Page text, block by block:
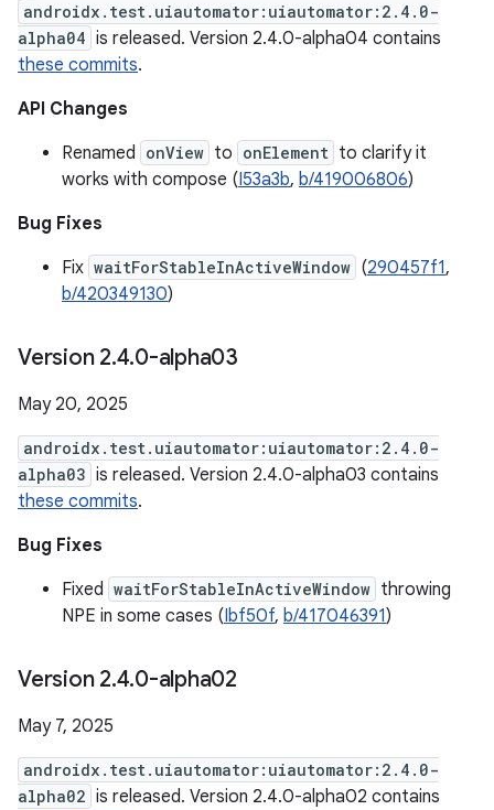
androidx.test.uiautomator:uiautomator:2.4.0-
alpha04 is released. Version 2.4.0-alpha04 contains
these commits.
API Changes
Renamed onView to onElement to clarify it
works with compose (I53a3b, b/419006806)
Bug Fixes
Fix waitForStableInActiveWindow (290457f1,
b/420349130)
Version 2.4.0-alpha03
May 20, 2025
androidx.test.uiautomator:uiautomator:2.4.0-
alpha03 is released. Version 2.4.0-alpha03 contains
these commits.
Bug Fixes
Fixed waitForStableInActiveWindow throwing
NPE in some cases (Ibf50f, b/417046391)
Version 2.4.0-alpha02
May 7, 2025
androidx.test.uiautomator:uiautomator:2.4.0-
alpha02 is released. Version 2.4.0-alpha02 contains